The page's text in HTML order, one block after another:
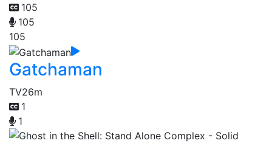
105
105
105
Gatchaman
TV26m
1
1